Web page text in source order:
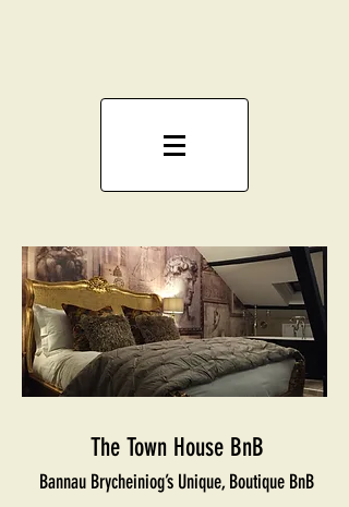
The Town House BnB
Bannau Brycheiniog’s Unique, Boutique BnB